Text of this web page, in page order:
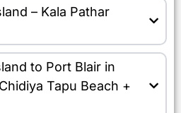
– Kala Pathar
to Port Blair in
Tapu Beach +